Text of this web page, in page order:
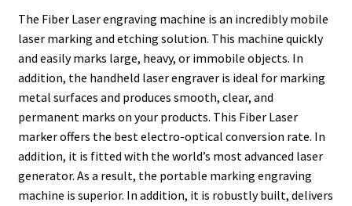
The Fiber Laser engraving machine is an incredibly mobile
laser marking and etching solution. This machine quickly
and easily marks large, heavy, or immobile objects. In
addition, the handheld laser engraver is ideal for marking
metal surfaces and produces smooth, clear, and
permanent marks on your products. This Fiber Laser
marker offers the best electro-optical conversion rate. In
addition, it is fitted with the world’s most advanced laser
generator. As a result, the portable marking engraving
machine is superior. In addition, it is robustly built, delivers